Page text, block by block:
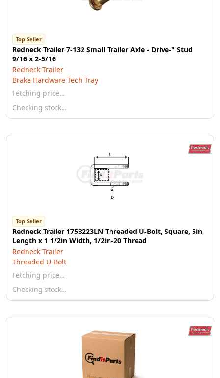
Top Seller
Redneck Trailer 7-132 Small Trailer Axle - Drive-" Stud
9/16 x 2-5/16
Redneck Trailer
Brake Hardware Tech Tray
Fetching price…
Checking stock…
Top Seller
Redneck Trailer 1753223LN Threaded U-Bolt, Square, 5in
Length x 1 1/2in Width, 1/2in-20 Thread
Redneck Trailer
Threaded U-Bolt
Fetching price…
Checking stock…